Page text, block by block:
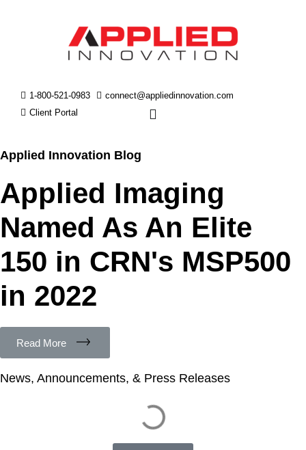
1-800-521-0983
connect@appliedinnovation.com
Client Portal
Applied Innovation Blog
Applied Imaging
Named As An Elite
150 in CRN's MSP500
in 2022
Read More
News, Announcements, & Press Releases